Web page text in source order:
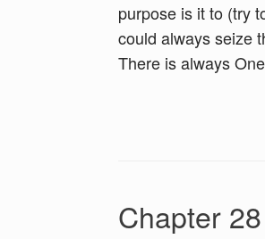
purpose is it to (try
could always seize
There is always
Chapter